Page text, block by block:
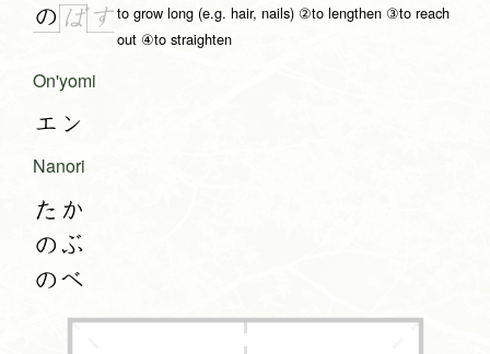
の ばすto grow long (e.g. hair, nails) ②to lengthen ③to reach
out ④to straighten
On'yomi
エン
Nanori
たか
のぶ
のべ